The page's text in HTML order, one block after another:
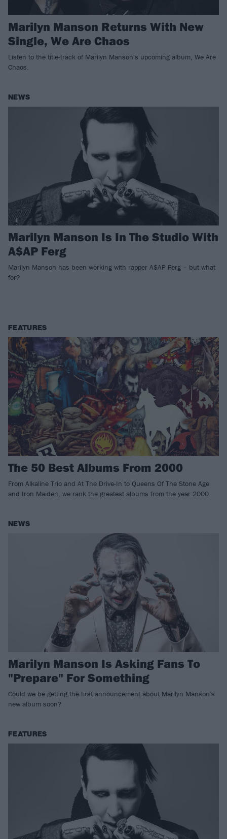
Marilyn Manson Returns With New
Single, We Are Chaos
Listen to the title-track of Marilyn Manson's upcoming album, We Are
Chaos.
NEWS
Marilyn Manson Is In The Studio With
A$AP Ferg
Marilyn Manson has been working with rapper A$AP Ferg – but what
for?
FEATURES
The 50 Best Albums From 2000
From Alkaline Trio and At The Drive-In to Queens Of The Stone Age
and Iron Maiden, we rank the greatest albums from the year 2000
NEWS
Marilyn Manson Is Asking Fans To
"Prepare" For Something
Could we be getting the first announcement about Marilyn Manson's
new album soon?
FEATURES